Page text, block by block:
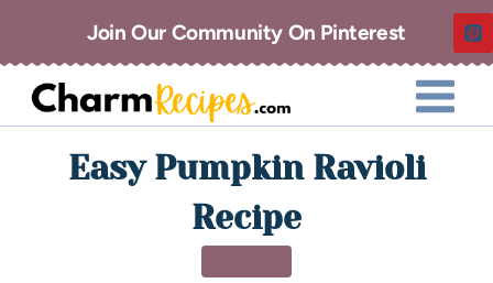
Join Our Community On Pinterest
Easy Pumpkin Ravioli
Recipe